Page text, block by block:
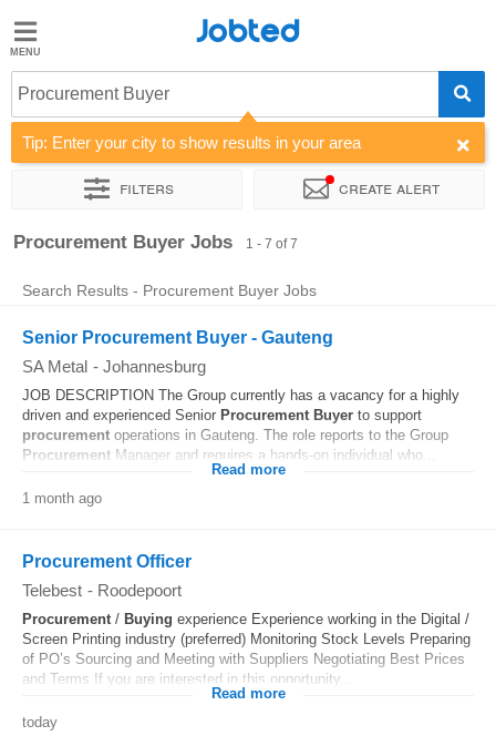
Jobted
Jobs
Salaries
Jobted
Procurement Buyer
Tip: Enter your city to show results in your area
Filters Create alert
Sort by Company Salary
Procurement Buyer Jobs 1 - 7 of 7
Search Results - Procurement Buyer Jobs
Senior Procurement Buyer - Gauteng
SA Metal - Johannesburg
JOB DESCRIPTION The Group currently has a vacancy for a highly
driven and experienced Senior Procurement Buyer to support
procurement operations in Gauteng. The role reports to the Group
Procurement Manager and requires a hands-on individual who...
Read more
1 month ago
Procurement Officer
Telebest - Roodepoort
Procurement/ Buying experience Experience working in the Digital /
Screen Printing industry (preferred) Monitoring Stock Levels Preparing
of PO’s Sourcing and Meeting with Suppliers Negotiating Best Prices
and Terms If you are interested in this opportunity...
Read more
today